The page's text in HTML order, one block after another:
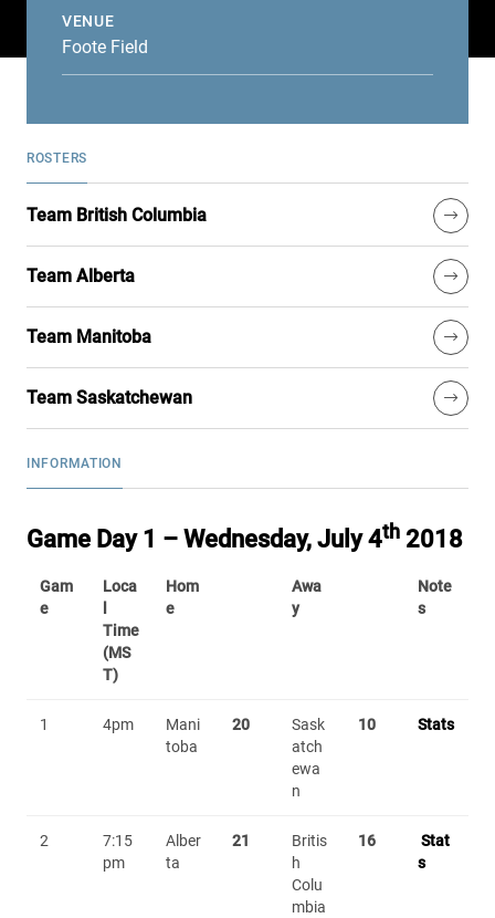
VENUE
Foote Field
ROSTERS
Team British Columbia
Team Alberta
Team Manitoba
Team Saskatchewan
INFORMATION
Game Day 1 – Wednesday, July 4th 2018
Gam
e
Loca
Time
(MS
T)
Hom
e
Awa
y
Note
s
1 4pm
Mani
toba
20
Sask
atch
ewa
n
10 Stats
2
7:15
pm
Alber
ta
21
Britis
h
Colu
mbia
16
Stat
s